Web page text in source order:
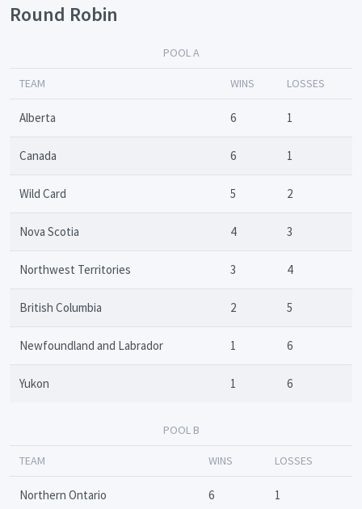
Round Robin
POOL A
TEAM WINS LOSSES
Alberta 6 1
Canada 6 1
Wild Card 5 2
Nova Scotia 4 3
Northwest Territories 3 4
British Columbia 2 5
Newfoundland and Labrador 1 6
Yukon 1 6
POOL B
TEAM WINS LOSSES
Northern Ontario 6 1